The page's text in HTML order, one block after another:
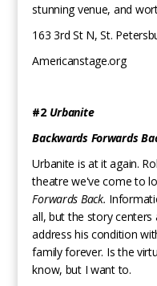
stunning venue, and
163 3rd St N, St.
Americanstage.org
#2 Urbanite
Backwards Forwards
Urbanite is at it again.
theatre we've come to
Forwards Back.
all, but the story centers
address his condition
family forever. Is the
know, but I want to.